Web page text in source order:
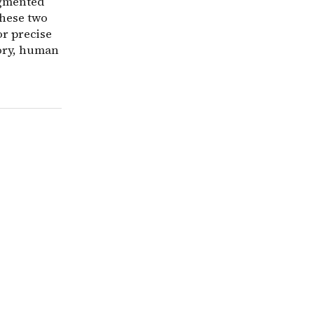
two
precise
human